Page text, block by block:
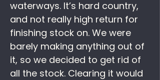
waterways. It’s hard country,
and not really high return for
finishing stock on. We were
barely making anything out of
it, so we decided to get rid of
all the stock. Clearing it would